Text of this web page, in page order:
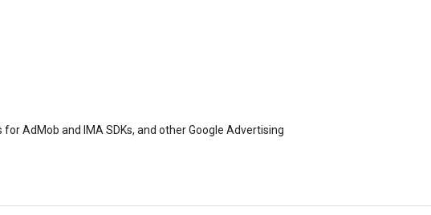
AdMob and IMA SDKs, and other Google Advertising